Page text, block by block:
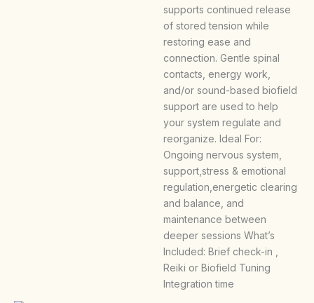
supports continued release
of stored tension while
restoring ease and
connection. Gentle spinal
contacts, energy work,
and/or sound-based biofield
support are used to help
your system regulate and
reorganize. Ideal For:
Ongoing nervous system,
support,stress & emotional
regulation,energetic clearing
and balance, and
maintenance between
deeper sessions What’s
Included: Brief check-in ,
Reiki or Biofield Tuning
Integration time